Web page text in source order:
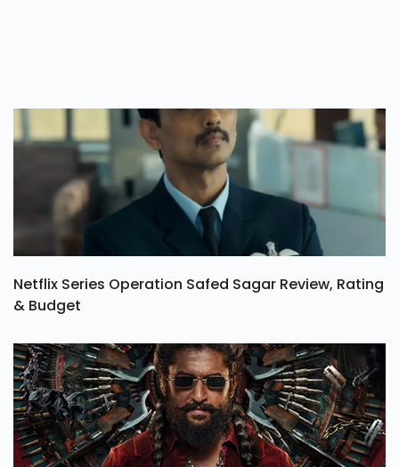
Netflix Series Operation Safed Sagar Review, Rating
& Budget